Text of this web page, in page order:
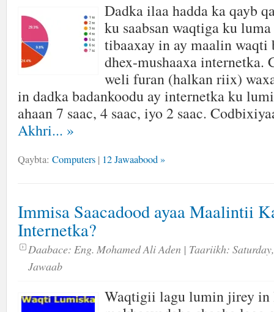
Dadka ilaa hadda ka qayb
ku saabsan waqtiga ku
tibaaxay in ay maalin waqti
dhex-mushaaxa internetka.
weli furan (halkan riix)
in dadka badankoodu ay internetka ku
ahaan 7 saac, 4 saac, iyo 2 saac.
Akhri... »
Qaybta: Computers | 12 Jawaabood »
Immisa Saacadood ayaa Maalintii
Internetka?
Daabace: Eng. Mohamed Ali Aden | Taariikh:
Jawaab
Waqtigii lagu lumin jirey in